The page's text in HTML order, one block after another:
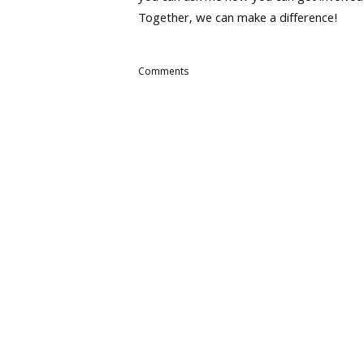
Together, we can make a difference!
Comments